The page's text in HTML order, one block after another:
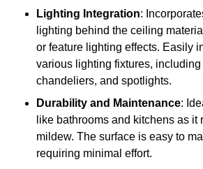
Lighting Integration:
lighting behind the ceiling
or feature lighting effects. Easily
various lighting fixtures,
chandeliers, and spotlights.
Durability and Maintenance:
like bathrooms and kitchens as it
mildew. The surface is easy to
requiring minimal effort.